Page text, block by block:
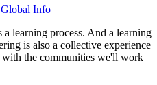
Info
learning process. And a learning
is also a collective experience
the communities we'll work